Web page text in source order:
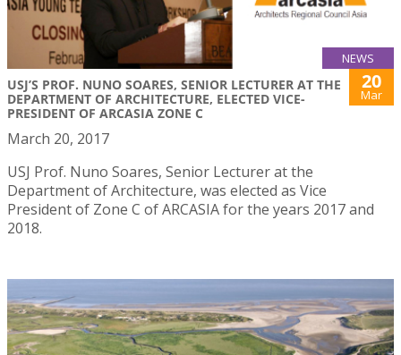
NEWS
USJ’S PROF. NUNO SOARES, SENIOR LECTURER AT THE
DEPARTMENT OF ARCHITECTURE, ELECTED VICE-
PRESIDENT OF ARCASIA ZONE C
20
Mar
March 20, 2017
USJ Prof. Nuno Soares, Senior Lecturer at the
Department of Architecture, was elected as Vice
President of Zone C of ARCASIA for the years 2017 and
2018.